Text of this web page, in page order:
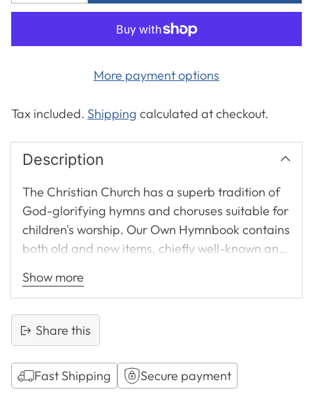
More payment options
Tax included. Shipping calculated at checkout.
Description
The Christian Church has a superb tradition of
God-glorifying hymns and choruses suitable for
children's worship. Our Own Hymnbook contains
both old and new items, chiefly well-known and
incorporates many of the famous choruses
excellent examples of how Gospel precision
and commitment of heart may be united in
verse.
Selected by Jill Masters, author of Lessons for
Show more
Share this
Fast Shipping
Secure payment